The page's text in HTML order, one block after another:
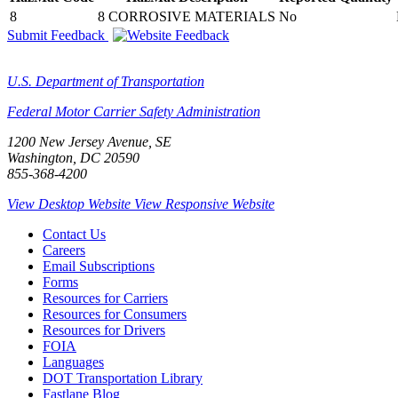
8
8 CORROSIVE MATERIALS No
Submit Feedback
U.S. Department of Transportation
Federal Motor Carrier Safety Administration
1200 New Jersey Avenue, SE
Washington, DC 20590
855-368-4200
View Desktop Website View Responsive Website
Contact Us
Careers
Email Subscriptions
Forms
Resources for Carriers
Resources for Consumers
Resources for Drivers
FOIA
Languages
DOT Transportation Library
Fastlane Blog